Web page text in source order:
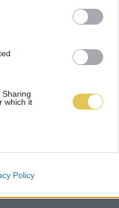
which it
Policy